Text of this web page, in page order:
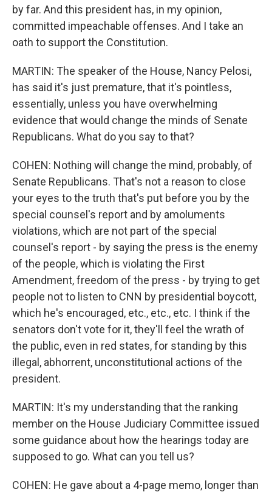
by far. And this president has, in my opinion,
committed impeachable offenses. And I take an
oath to support the Constitution.
MARTIN: The speaker of the House, Nancy Pelosi,
has said it's just premature, that it's pointless,
essentially, unless you have overwhelming
evidence that would change the minds of Senate
Republicans. What do you say to that?
COHEN: Nothing will change the mind, probably, of
Senate Republicans. That's not a reason to close
your eyes to the truth that's put before you by the
special counsel's report and by amoluments
violations, which are not part of the special
counsel's report - by saying the press is the enemy
of the people, which is violating the First
Amendment, freedom of the press - by trying to get
people not to listen to CNN by presidential boycott,
which he's encouraged, etc., etc., etc. I think if the
senators don't vote for it, they'll feel the wrath of
the public, even in red states, for standing by this
illegal, abhorrent, unconstitutional actions of the
president.
MARTIN: It's my understanding that the ranking
member on the House Judiciary Committee issued
some guidance about how the hearings today are
supposed to go. What can you tell us?
COHEN: He gave about a 4-page memo, longer than